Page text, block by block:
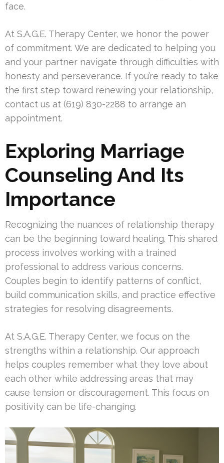
face.
At S.A.G.E. Therapy Center, we honor the power
of commitment. We are dedicated to helping you
and your partner navigate through difficulties with
honesty and perseverance. If you’re ready to take
the first step toward renewing your relationship,
contact us at (619) 830-2288 to arrange an
appointment.
Exploring Marriage
Counseling And Its
Importance
Recognizing the nuances of relationship therapy
can be the beginning toward healing. This shared
process involves working with a trained
professional to address various concerns.
Couples begin to identify patterns of conflict,
build communication skills, and practice effective
strategies for resolving disagreements.
At S.A.G.E. Therapy Center, we focus on the
strengths within a relationship. Our approach
helps couples remember what they love about
each other while addressing areas that may
cause tension or discouragement. This focus on
positivity can be life-changing.